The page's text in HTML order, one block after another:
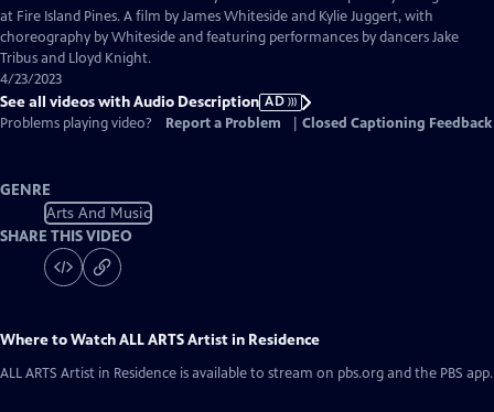
Audio
Description
at Fire Island Pines. A film by James Whiteside and Kylie Juggert, with
choreography by Whiteside and featuring performances by dancers Jake
Tribus and Lloyd Knight.
4/23/2023
See all videos with Audio Description AD
Problems playing video?
Report a Problem Closed Captioning Feedback
GENRE
Arts And Music
SHARE THIS VIDEO
Where to WatchALL ARTS Artist in Residence
ALL ARTS Artist in Residence is available to stream on pbs.org and the PBS app.